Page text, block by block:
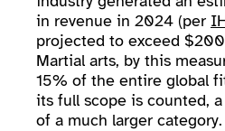
in revenue in 2024 (per
projected to exceed
Martial arts, by this
15% of the entire global
its full scope is counted,
of a much larger category.